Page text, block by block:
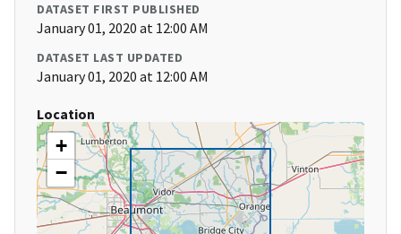
DATASET FIRST PUBLISHED
January 01, 2020 at 12:00 AM
DATASET LAST UPDATED
January 01, 2020 at 12:00 AM
Location
+
−